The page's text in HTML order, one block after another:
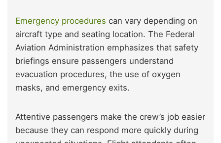
Emergency procedures can vary depending on
aircraft type and seating location. The Federal
Aviation Administration emphasizes that safety
briefings ensure passengers understand
evacuation procedures, the use of oxygen
masks, and emergency exits.
Attentive passengers make the crew’s job easier
because they can respond more quickly during